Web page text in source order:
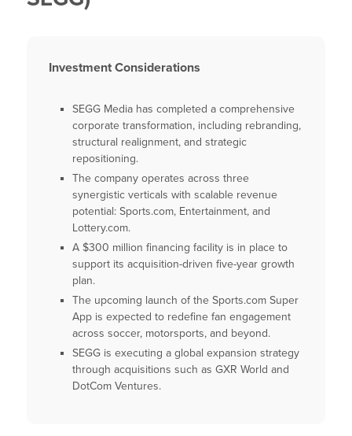
Investment Considerations
SEGG Media has completed a comprehensive
corporate transformation, including rebranding,
structural realignment, and strategic
repositioning.
The company operates across three
synergistic verticals with scalable revenue
potential: Sports.com, Entertainment, and
Lottery.com.
A $300 million financing facility is in place to
support its acquisition-driven five-year growth
plan.
The upcoming launch of the Sports.com Super
App is expected to redefine fan engagement
across soccer, motorsports, and beyond.
SEGG is executing a global expansion strategy
through acquisitions such as GXR World and
DotCom Ventures.